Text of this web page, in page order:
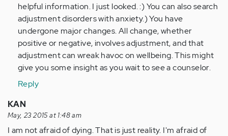
helpful information. I just looked. :) You can also search
adjustment disorders with anxiety.) You have
undergone major changes. All change, whether
positive or negative, involves adjustment, and that
adjustment can wreak havoc on wellbeing. This might
give you some insight as you wait to see a counselor.
Reply
KAN
May, 23 2015 at 1:48 am
I am not afraid of dying. That is just reality. I'm afraid of